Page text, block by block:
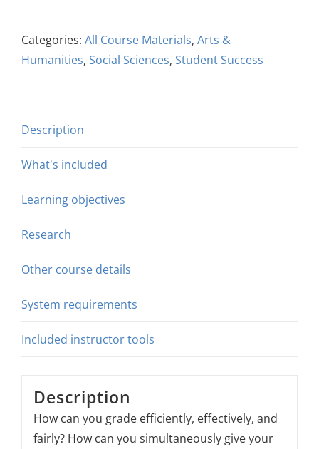
Categories: All Course Materials, Arts &
Humanities, Social Sciences, Student Success
Description
What's included
Learning objectives
Research
Other course details
System requirements
Included instructor tools
Description
How can you grade efficiently, effectively, and
fairly? How can you simultaneously give your